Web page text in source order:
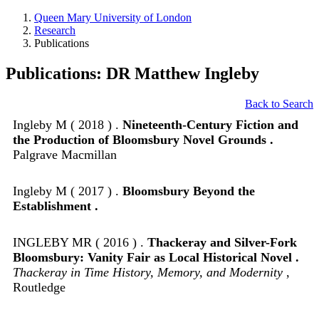
Queen Mary University of London
Research
Publications
Publications: DR Matthew Ingleby
Back to Search
Ingleby M ( 2018 ) . Nineteenth-Century Fiction and
the Production of Bloomsbury Novel Grounds .
Palgrave Macmillan
Ingleby M ( 2017 ) . Bloomsbury Beyond the
Establishment .
INGLEBY MR ( 2016 ) . Thackeray and Silver-Fork
Bloomsbury: Vanity Fair as Local Historical Novel .
Thackeray in Time History, Memory, and Modernity ,
Routledge